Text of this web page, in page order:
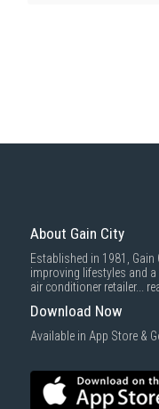
About Gain City
Established in 1981,
improving lifestyles and
air conditioner retailer...
Download Now
Available in App Store &